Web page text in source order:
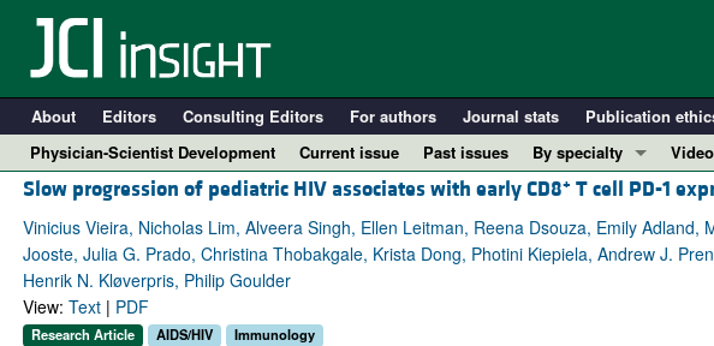
About Editors Consulting Editors For authors Journal stats Publication
Physician-Scientist Development
Current issue Past issues
By specialty
COVID-19
Cardiology
Immunology
Slow progression of pediatric HIV associates with early CD8+ T cell PD-1
Vinicius Vieira, Nicholas Lim, Alveera Singh, Ellen Leitman, Reena Dsouza, Emily
Jooste, Julia G. Prado, Christina Thobakgale, Krista Dong, Photini Kiepiela, Andrew J.
Henrik N. Kløverpris, Philip Goulder
View: Text| PDF
Research Article AIDS/HIV Immunology